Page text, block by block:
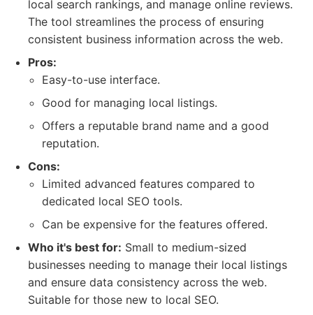
local search rankings, and manage online reviews.
The tool streamlines the process of ensuring
consistent business information across the web.
Pros:
Easy-to-use interface.
Good for managing local listings.
Offers a reputable brand name and a good
reputation.
Cons:
Limited advanced features compared to
dedicated local SEO tools.
Can be expensive for the features offered.
Who it's best for: Small to medium-sized
businesses needing to manage their local listings
and ensure data consistency across the web.
Suitable for those new to local SEO.